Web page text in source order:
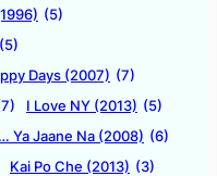
(5)
(5)
Days (2007) (7)
I Love NY (2013) (5)
Ya Jaane Na (2008) (6)
Kai Po Che (2013) (3)